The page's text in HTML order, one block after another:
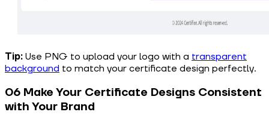
Tip: Use PNG to upload your logo with a transparent
background to match your certificate design perfectly.
06 Make Your Certificate Designs Consistent
with Your Brand